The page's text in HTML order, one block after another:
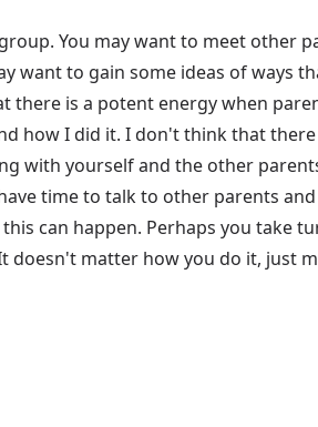
You may want to meet other
want to gain some ideas of ways
there is a potent energy when
how I did it. I don't think that
with yourself and the other
time to talk to other parents
can happen. Perhaps you
matter how you do it, just